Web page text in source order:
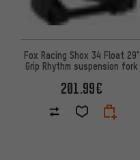
Fox Racing Shox 34 Float 29"
Grip Rhythm suspension fork
201.99€